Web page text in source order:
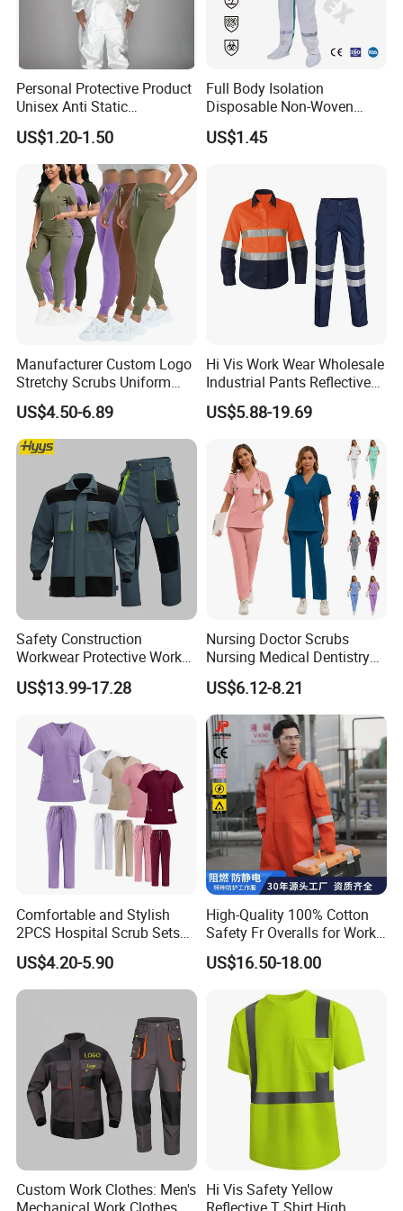
Xinke's exhibitions are held in multiple countries,
such as A+A Exhibition in Germany, NSC Exhibition
in USA ,Canton Fair in China, Intersect in Dubai
etc. Looking forward to conversation with you face
to face .
Certifications
With a mature production system and
comprehensive certifications, Xinke's productsare
exported to over 40 countries and regions, enjoying
a high reputation in the PPEmarket. Xinke has
obtained ISO9001:2015 quality management
system certification,ISO14001:2015 environmental
management system certification, and SA8000-
2014social responsibility standard certification.
Additionally, we possess hundreds of
product
certification certificates and test reports, including
UL certification, CE certification, SINOPPE
Personal Protective Product
Unisex Anti Static
Disposable Protective
Overalls PPE Suit Coverall
US$1.20-1.50
Full Body Isolation
Disposable Non-Woven
Coverall with Safety
Protective Overall Working
US$1.45
Manufacturer Custom Logo
Stretchy Scrubs Uniform
Sets Oversize Women Scrub
Top Jogging Leg Nursing
Work Medical Surgical
Uniform
US$4.50-6.89
Hi Vis Work Wear Wholesale
Industrial Pants Reflective
Workwear Jacket Shirts
Design Work Uniform
US$5.88-19.69
Safety Construction
Workwear Protective Work
Jacket and Pants Industry
Work Suit Coverall
US$13.99-17.28
Nursing Doctor Scrubs
Nursing Medical Dentistry
Pet Hospital Fashionable 2
Piece Jogger Spandex
Custom Uniforms Sets
US$6.12-8.21
Comfortable and Stylish
2PCS Hospital Scrub Sets
for Wholesale
US$4.20-5.90
High-Quality 100% Cotton
Safety Fr Overalls for Work
Environments
US$16.50-18.00
Custom Work Clothes: Men's Hi Vis Safety Yellow